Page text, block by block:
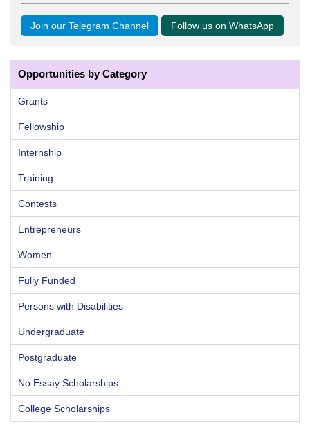
Join our Telegram Channel Follow us on WhatsApp
Opportunities by Category
Grants
Fellowship
Internship
Training
Contests
Entrepreneurs
Women
Fully Funded
Persons with Disabilities
Undergraduate
Postgraduate
No Essay Scholarships
College Scholarships